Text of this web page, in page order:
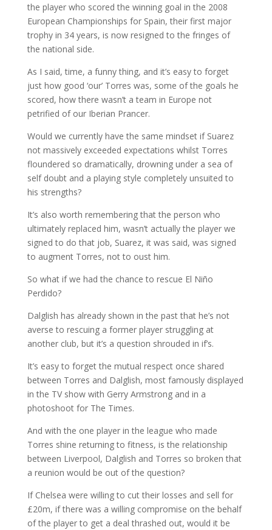
the player who scored the winning goal in the 2008
European Championships for Spain, their first major
trophy in 34 years, is now resigned to the fringes of
the national side.
As I said, time, a funny thing, and it’s easy to forget
just how good ‘our’ Torres was, some of the goals he
scored, how there wasn’t a team in Europe not
petrified of our Iberian Prancer.
Would we currently have the same mindset if Suarez
not massively exceeded expectations whilst Torres
floundered so dramatically, drowning under a sea of
self doubt and a playing style completely unsuited to
his strengths?
It’s also worth remembering that the person who
ultimately replaced him, wasn’t actually the player we
signed to do that job, Suarez, it was said, was signed
to augment Torres, not to oust him.
So what if we had the chance to rescue El Niño
Perdido?
Dalglish has already shown in the past that he’s not
averse to rescuing a former player struggling at
another club, but it’s a question shrouded in if’s.
It’s easy to forget the mutual respect once shared
between Torres and Dalglish, most famously displayed
in the TV show with Gerry Armstrong and in a
photoshoot for The Times.
And with the one player in the league who made
Torres shine returning to fitness, is the relationship
between Liverpool, Dalglish and Torres so broken that
a reunion would be out of the question?
If Chelsea were willing to cut their losses and sell for
£20m, if there was a willing compromise on the behalf
of the player to get a deal thrashed out, would it be